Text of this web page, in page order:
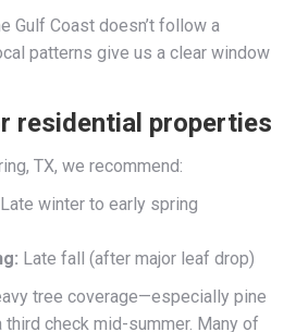
Gulf Coast doesn’t follow a
patterns give us a clear window
residential properties
TX, we recommend:
Late winter to early spring
Late fall (after major leaf drop)
tree coverage—especially pine
check mid-summer. Many of